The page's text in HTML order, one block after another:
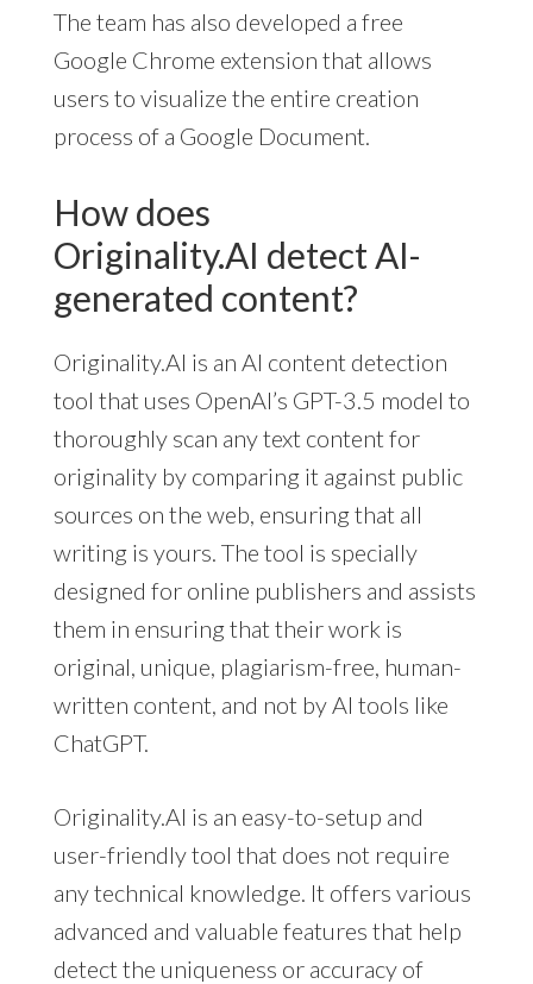
The team has also developed a free
Google Chrome extension that allows
users to visualize the entire creation
process of a Google Document.
How does
Originality.AI detect AI-
generated content?
Originality.AI is an AI content detection
tool that uses OpenAI’s GPT-3.5 model to
thoroughly scan any text content for
originality by comparing it against public
sources on the web, ensuring that all
writing is yours. The tool is specially
designed for online publishers and assists
them in ensuring that their work is
original, unique, plagiarism-free, human-
written content, and not by AI tools like
ChatGPT.
Originality.AI is an easy-to-setup and
user-friendly tool that does not require
any technical knowledge. It offers various
advanced and valuable features that help
detect the uniqueness or accuracy of